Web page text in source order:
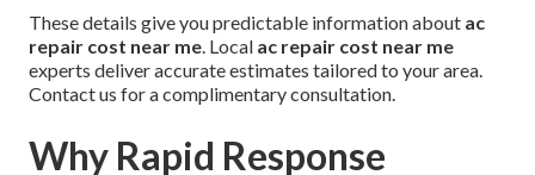
These details give you predictable information about ac
repair cost near me. Local ac repair cost near me
experts deliver accurate estimates tailored to your area.
Contact us for a complimentary consultation.
Why Rapid Response